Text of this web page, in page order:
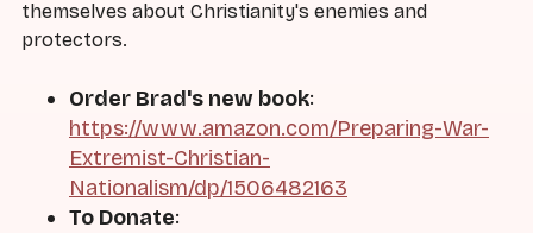
themselves about Christianity's enemies and
protectors.
Order Brad's new book:
https://www.amazon.com/Preparing-War-
Extremist-Christian-
Nationalism/dp/1506482163
To Donate: